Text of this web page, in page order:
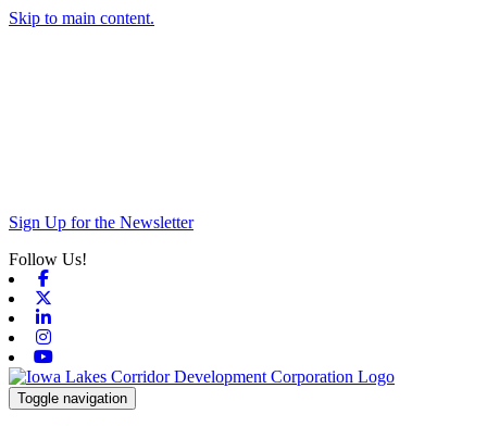
Skip to main content.
Sign Up for the Newsletter
Follow Us!
Toggle navigation